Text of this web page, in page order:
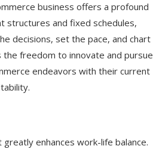
business offers a profound
structures and fixed schedules,
decisions, set the pace, and chart
the freedom to innovate and pursue
endeavors with their current
enhances work-life balance.